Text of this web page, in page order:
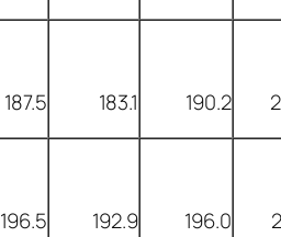
187.5 183.1 190.2
196.5 192.9 196.0